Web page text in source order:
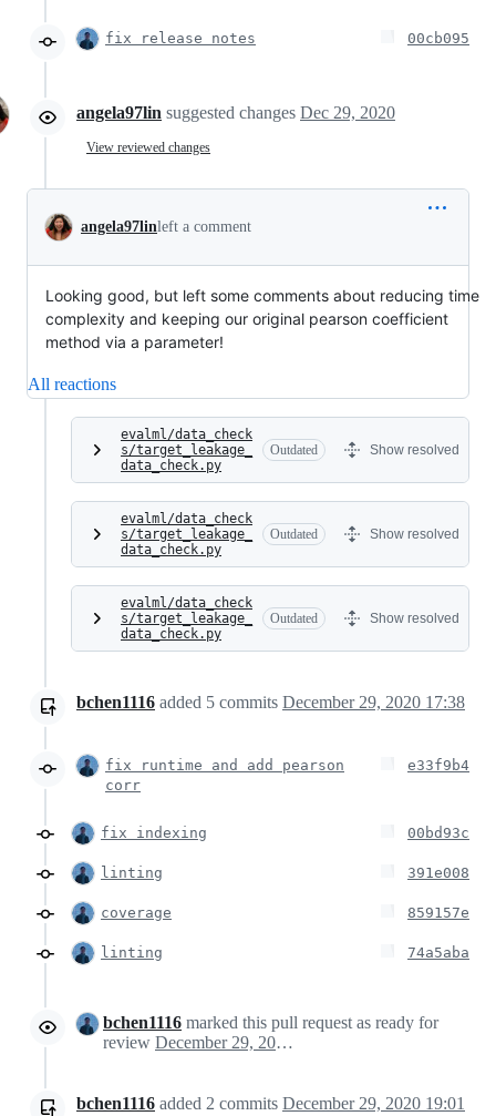
fix release notes 00cb095
angela97lin suggested changes Dec 29, 2020
View reviewed changes
angela97linleft a comment
Looking good, but left some comments about reducing time
complexity and keeping our original pearson coefficient
method via a parameter!
All reactions
evalml/data_check
s/target_leakage_
data_check.py
Outdated Show resolved
evalml/data_check
s/target_leakage_
data_check.py
Outdated Show resolved
evalml/data_check
s/target_leakage_
data_check.py
Outdated Show resolved
bchen1116 added 5 commits December 29, 2020 17:38
fix runtime and add pearson
corr
e33f9b4
fix indexing 00bd93c
linting 391e008
coverage 859157e
linting 74a5aba
bchen1116 marked this pull request as ready for
review
December 29, 2020 23:57
bchen1116 added 2 commits December 29, 2020 19:01